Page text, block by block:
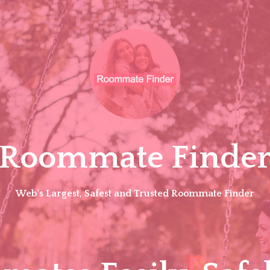
Web's Largest, Safest and Trusted Roommate Finder